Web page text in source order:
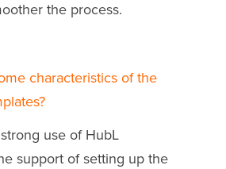
the process.
characteristics of the
use of HubL
support of setting up the